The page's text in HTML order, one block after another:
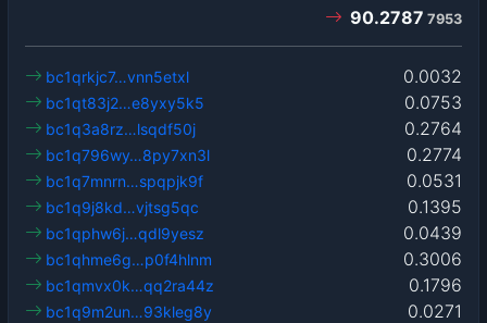
90.2787 7953
0.0032
bc1qrkjc7…vnn5etxl
0.0753
bc1qt83j2…e8yxy5k5
0.2764
bc1q3a8rz…lsqdf50j
0.2774
bc1q796wy…8py7xn3l
0.0531
bc1q7mnrn…spqpjk9f
0.1395
bc1q9j8kd…vjtsg5qc
0.0439
bc1qphw6j…qdl9yesz
0.3006
bc1qhme6g…p0f4hlnm
0.1796
bc1qmvx0k…qq2ra44z
0.0271
bc1q9m2un…93kleg8y